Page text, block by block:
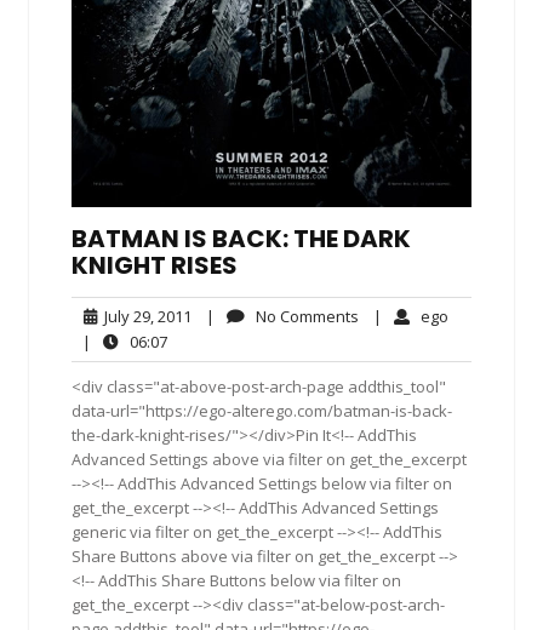
BATMAN IS BACK: THE DARK
KNIGHT RISES
July 29, 2011 July
2011
| No Comments No| ego
|
06:0706:07
<div class="at-above-post-arch-page addthis_tool"
data-url="https://ego-alterego.com/batman-is-back-
the-dark-knight-rises/"></div>Pin It<!-- AddThis
Advanced Settings above via filter on get_the_excerpt
--><!-- AddThis Advanced Settings below via filter on
get_the_excerpt --><!-- AddThis Advanced Settings
generic via filter on get_the_excerpt --><!-- AddThis
Share Buttons above via filter on get_the_excerpt -->
<!-- AddThis Share Buttons below via filter on
get_the_excerpt --><div class="at-below-post-arch-